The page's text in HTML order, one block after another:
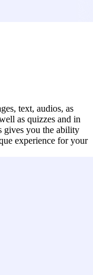
text, audios, as
as quizzes and in
gives you the ability
experience for your